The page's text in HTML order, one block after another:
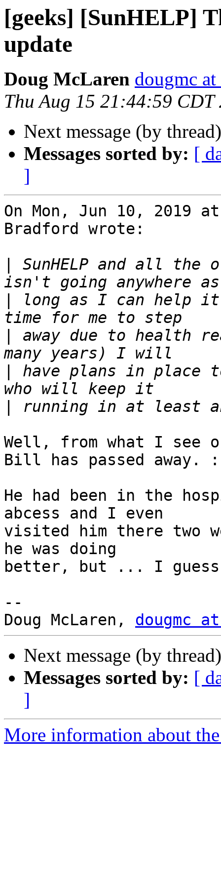
[geeks] [SunHELP]
update
Doug McLaren dougmc
Thu Aug 15 21:44:59 CDT
Next message (by
Messages sorted by: [
]
On Mon, Jun 10, 2019
Bradford wrote:
SunHELP and all the
long as I can help it
away due to health
have plans in place
Well, from what I see
Bill has passed away.
He had been in the
abcess and I even
visited him there two
he was doing
better, but ... I
--
Doug McLaren, dougmc
Next message (by
Messages sorted by: [
]
More information about